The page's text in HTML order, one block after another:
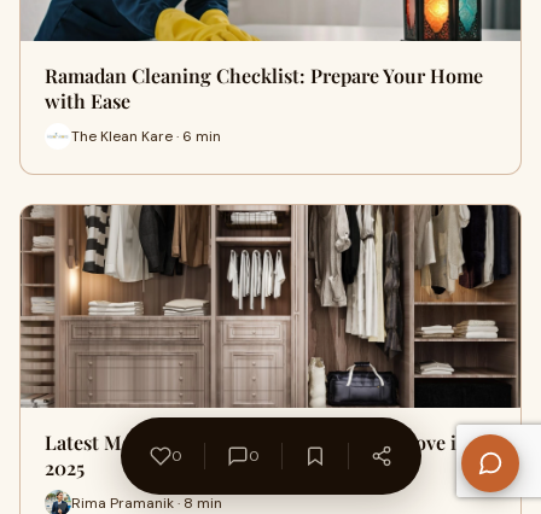
Ramadan Cleaning Checklist: Prepare Your Home
with Ease
The Klean Kare · 6 min
Latest Modular Wardrobe Designs You’ll Love in
2025
Rima Pramanik · 8 min
0 0